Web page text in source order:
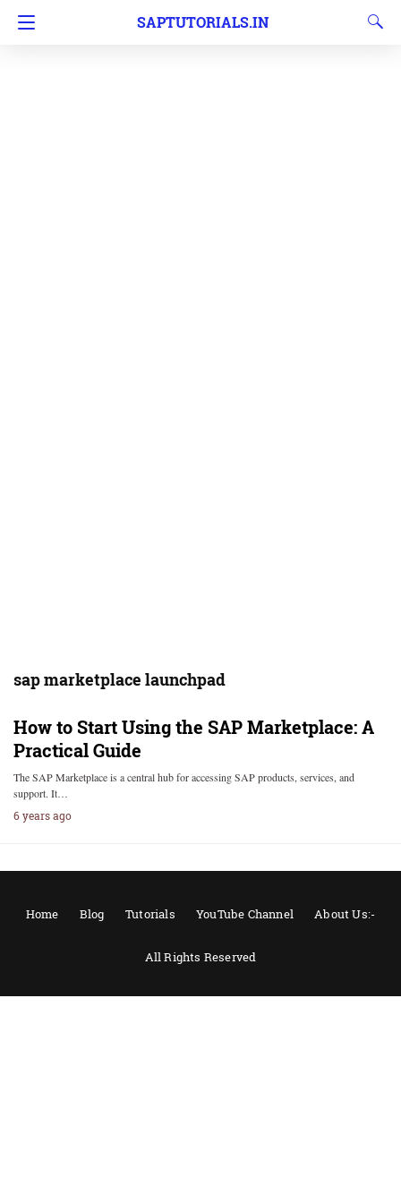
SAPTUTORIALS.IN
sap marketplace launchpad
How to Start Using the SAP Marketplace: A
Practical Guide
The SAP Marketplace is a central hub for accessing SAP products, services, and
support. It…
6 years ago
Home Blog Tutorials YouTube Channel About Us:-
All Rights Reserved